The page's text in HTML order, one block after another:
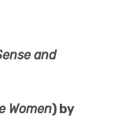
and
Women) by